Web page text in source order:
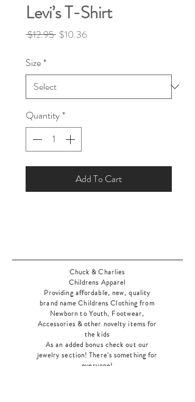
Levi’s T-Shirt
$12.95 Regular
$10.36Sale
Size*
Quantity*
Add To Cart
Chuck & Charlies
Childrens Apparel
Providing affordable, new, quality
brand name Childrens Clothing from
Newborn to Youth, Footwear,
Accessories & other novelty items for
the kids
As an added bonus check out our
jewelry section! There's something for
everyone!